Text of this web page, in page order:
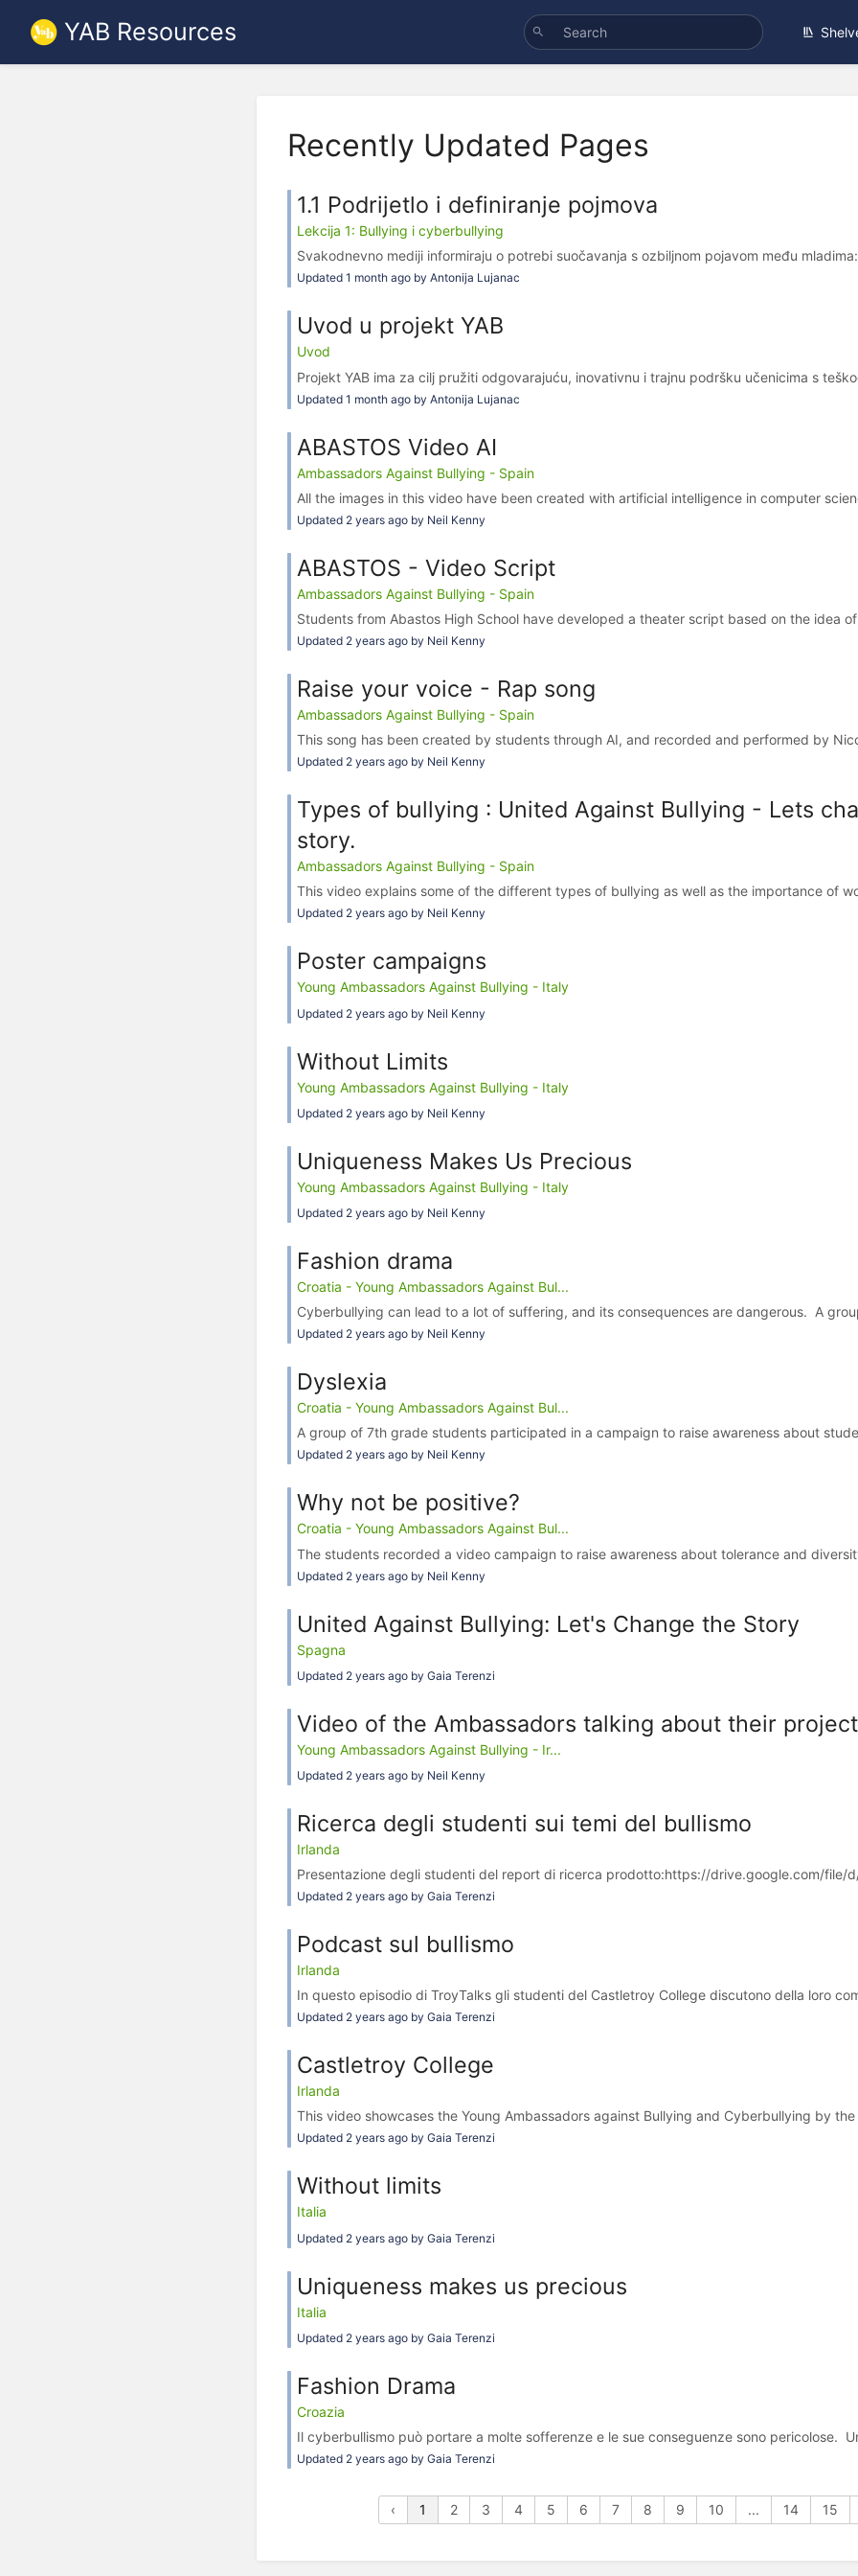
YAB Resources
Recently Updated Pages
1.1 Podrijetlo i definiranje pojmova
Lekcija 1: Bullying i cyberbullying
Svakodnevno mediji informiraju o potrebi suočavanja s ozbiljnom pojavom među
Updated 1 month ago by Antonija Lujanac
Uvod u projekt YAB
Uvod
Projekt YAB ima za cilj pružiti odgovarajuću, inovativnu i trajnu podršku učenicima s
Updated 1 month ago by Antonija Lujanac
ABASTOS Video AI
Ambassadors Against Bullying - Spain
All the images in this video have been created with artificial intelligence in computer
Updated 2 years ago by Neil Kenny
ABASTOS - Video Script
Ambassadors Against Bullying - Spain
Students from Abastos High School have developed a theater script based on the idea of
Updated 2 years ago by Neil Kenny
Raise your voice - Rap song
Ambassadors Against Bullying - Spain
This song has been created by students through AI, and recorded and performed by
Updated 2 years ago by Neil Kenny
Types of bullying : United Against Bullying - Lets
story.
Ambassadors Against Bullying - Spain
This video explains some of the different types of bullying as well as the importance of
Updated 2 years ago by Neil Kenny
Poster campaigns
Young Ambassadors Against Bullying - Italy
Updated 2 years ago by Neil Kenny
Without Limits
Young Ambassadors Against Bullying - Italy
Updated 2 years ago by Neil Kenny
Uniqueness Makes Us Precious
Young Ambassadors Against Bullying - Italy
Updated 2 years ago by Neil Kenny
Fashion drama
Croatia - Young Ambassadors Against Bul...
Cyberbullying can lead to a lot of suffering, and its consequences are dangerous. A
Updated 2 years ago by Neil Kenny
Dyslexia
Croatia - Young Ambassadors Against Bul...
A group of 7th grade students participated in a campaign to raise awareness about
Updated 2 years ago by Neil Kenny
Why not be positive?
Croatia - Young Ambassadors Against Bul...
The students recorded a video campaign to raise awareness about tolerance and
Updated 2 years ago by Neil Kenny
United Against Bullying: Let's Change the Story
Spagna
Updated 2 years ago by Gaia Terenzi
Video of the Ambassadors talking about their
Young Ambassadors Against Bullying - Ir...
Updated 2 years ago by Neil Kenny
Ricerca degli studenti sui temi del bullismo
Irlanda
Presentazione degli studenti del report di ricerca prodotto:https://drive.google.com/file/
Updated 2 years ago by Gaia Terenzi
Podcast sul bullismo
Irlanda
In questo episodio di TroyTalks gli studenti del Castletroy College discutono della loro
Updated 2 years ago by Gaia Terenzi
Castletroy College
Irlanda
This video showcases the Young Ambassadors against Bullying and Cyberbullying by
Updated 2 years ago by Gaia Terenzi
Without limits
Italia
Updated 2 years ago by Gaia Terenzi
Uniqueness makes us precious
Italia
Updated 2 years ago by Gaia Terenzi
Fashion Drama
Croazia
Il cyberbullismo può portare a molte sofferenze e le sue conseguenze sono pericolose.
Updated 2 years ago by Gaia Terenzi
‹ 1 2 3 4 5 6 7 8 9 10 ... 14 15